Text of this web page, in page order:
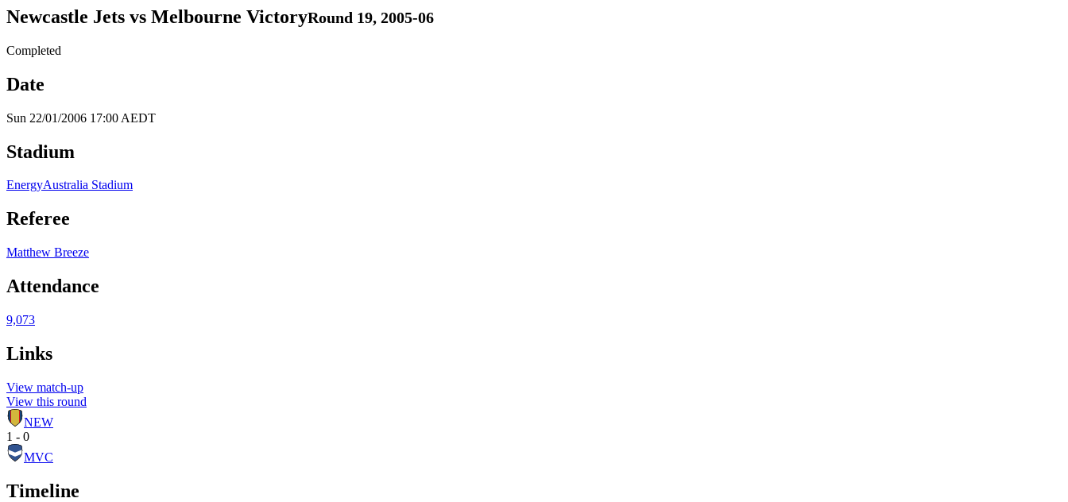
Newcastle Jets vs Melbourne VictoryRound 19, 2005-06
Completed
Date
Sun 22/01/2006 17:00 AEDT
Stadium
EnergyAustralia Stadium
Referee
Matthew Breeze
Attendance
9,073
Links
View match-up
View this round
NEW
1 - 0
MVC
Timeline